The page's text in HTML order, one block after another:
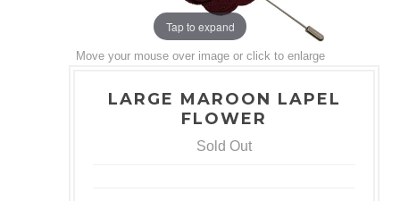
Tap to expand
Move your mouse over image or click to enlarge
LARGE MAROON LAPEL
FLOWER
Sold Out